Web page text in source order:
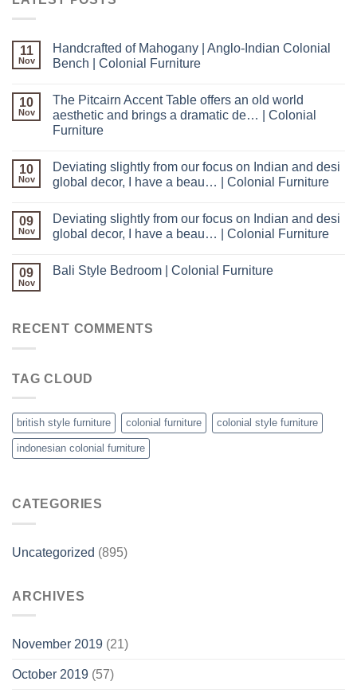
11
Nov
Handcrafted of Mahogany | Anglo-Indian Colonial
Bench | Colonial Furniture
10
Nov
The Pitcairn Accent Table offers an old world
aesthetic and brings a dramatic de… | Colonial
Furniture
10
Nov
Deviating slightly from our focus on Indian and desi
global decor, I have a beau… | Colonial Furniture
09
Nov
Deviating slightly from our focus on Indian and desi
global decor, I have a beau… | Colonial Furniture
09
Nov
Bali Style Bedroom | Colonial Furniture
RECENT COMMENTS
TAG CLOUD
british style furniture colonial furniture colonial style furniture
indonesian colonial furniture
CATEGORIES
Uncategorized (895)
ARCHIVES
November 2019 (21)
October 2019 (57)